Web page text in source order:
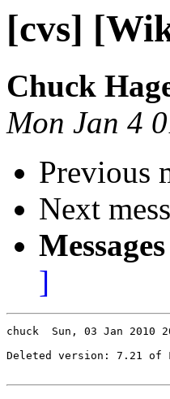
[cvs]
Chuck
Mon Jan 4
Previous
Next
]
chuck  Sun, 03 Jan 2010
Deleted version: 7.21 of